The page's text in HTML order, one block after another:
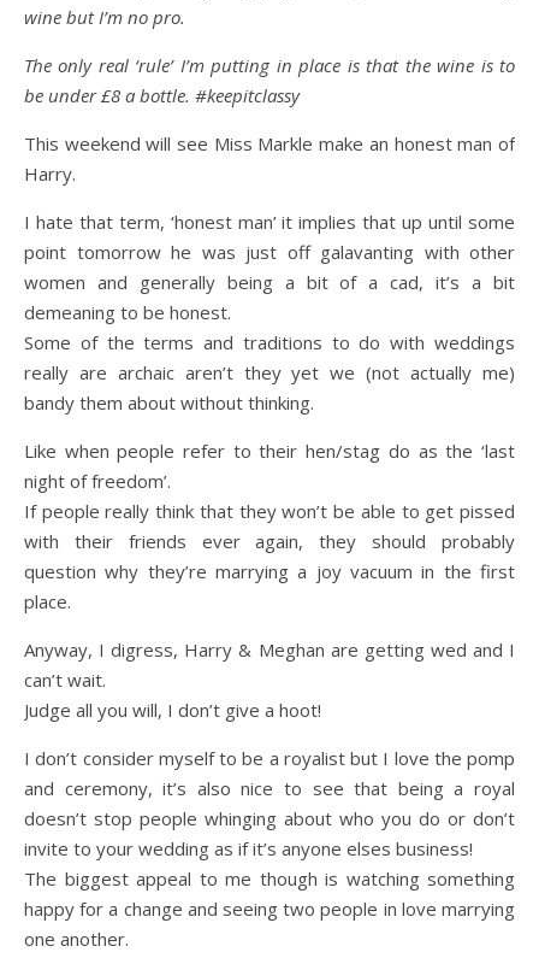
wine but I’m no pro.
The only real ‘rule’ I’m putting in place is that the wine is to
be under £8 a bottle. #keepitclassy
This weekend will see Miss Markle make an honest man of
Harry.
I hate that term, ‘honest man’ it implies that up until some
point tomorrow he was just off galavanting with other
women and generally being a bit of a cad, it’s a bit
demeaning to be honest.
Some of the terms and traditions to do with weddings
really are archaic aren’t they yet we (not actually me)
bandy them about without thinking.
Like when people refer to their hen/stag do as the ‘last
night of freedom’.
If people really think that they won’t be able to get pissed
with their friends ever again, they should probably
question why they’re marrying a joy vacuum in the first
place.
Anyway, I digress, Harry & Meghan are getting wed and I
can’t wait.
Judge all you will, I don’t give a hoot!
I don’t consider myself to be a royalist but I love the pomp
and ceremony, it’s also nice to see that being a royal
doesn’t stop people whinging about who you do or don’t
invite to your wedding as if it’s anyone elses business!
The biggest appeal to me though is watching something
happy for a change and seeing two people in love marrying
one another.